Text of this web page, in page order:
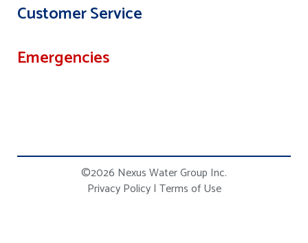
Customer Service
Emergencies
©2026 Nexus Water Group Inc.
Privacy Policy | Terms of Use